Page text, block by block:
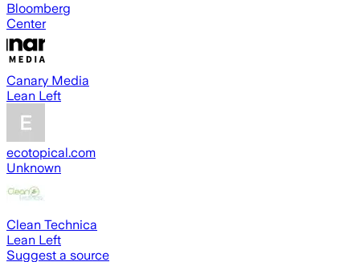
Bloomberg
Center
Canary Media
Lean Left
ecotopical.com
Unknown
Clean Technica
Lean Left
Suggest a source